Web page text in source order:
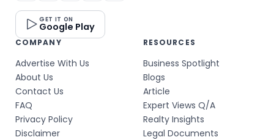
GET IT ON
Google Play
COMPANY
Advertise With Us
About Us
Contact Us
FAQ
Privacy Policy
Disclaimer
RESOURCES
Business Spotlight
Blogs
Article
Expert Views Q/A
Realty Insights
Legal Documents